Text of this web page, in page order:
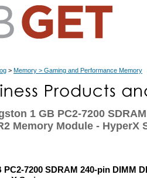
> Memory > Gaming and Performance Memory
1 GB PC2-7200
Memory Module - HyperX
PC2-7200 SDRAM 240-pin DIMM